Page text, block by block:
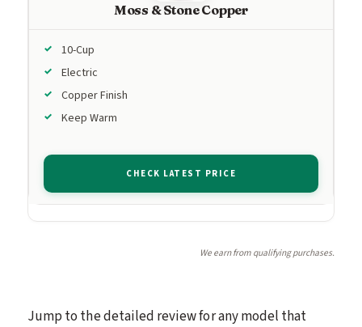
Moss & Stone Copper
10-Cup
Electric
Copper Finish
Keep Warm
CHECK LATEST PRICE
We earn from qualifying purchases.
Jump to the detailed review for any model that